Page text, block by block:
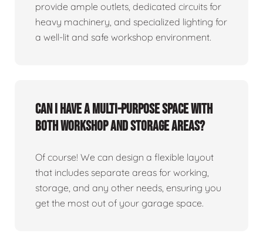
provide ample outlets, dedicated circuits for
heavy machinery, and specialized lighting for
a well-lit and safe workshop environment.
Can I have a multi-purpose space with
both workshop and storage areas?
Of course! We can design a flexible layout
that includes separate areas for working,
storage, and any other needs, ensuring you
get the most out of your garage space.